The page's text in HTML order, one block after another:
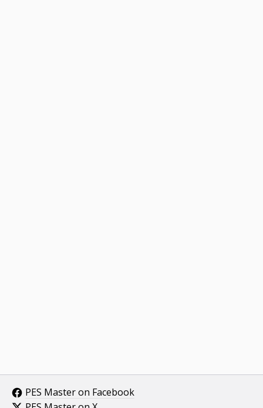
PES Master on Facebook